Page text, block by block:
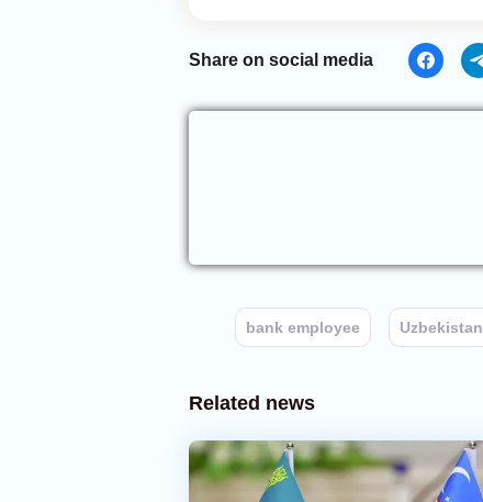
Share on social media
bank employee Uzbekistan
Related news